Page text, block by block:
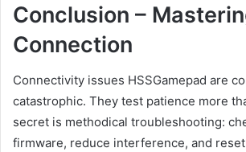
Conclusion –
Connection
Connectivity issues HSSGamepad are
catastrophic. They test patience more
secret is methodical troubleshooting:
firmware, reduce interference, and